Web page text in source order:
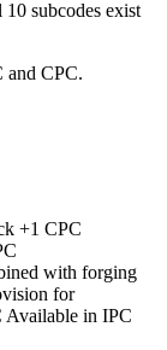
subcodes exist
and CPC.
+1 CPC
with forging
for
Available in IPC